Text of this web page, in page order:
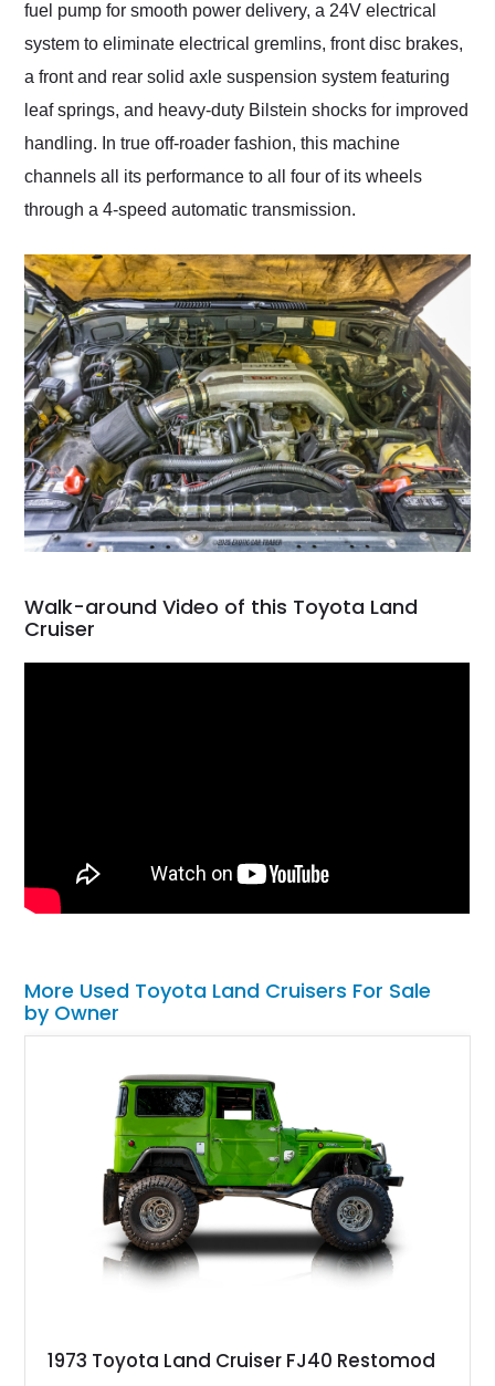
fuel pump for smooth power delivery, a 24V electrical
system to eliminate electrical gremlins, front disc brakes,
a front and rear solid axle suspension system featuring
leaf springs, and heavy-duty Bilstein shocks for improved
handling. In true off-roader fashion, this machine
channels all its performance to all four of its wheels
through a 4-speed automatic transmission.
Walk-around Video of this Toyota Land
Cruiser
More Used Toyota Land Cruisers For Sale
by Owner
1973 Toyota Land Cruiser FJ40 Restomod